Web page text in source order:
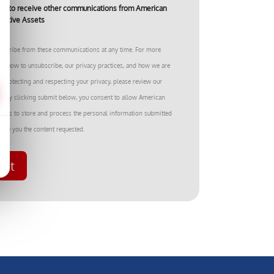
to receive other communications from American
Assets
from these communications at any time. For more
how to unsubscribe, our privacy practices, and how we are
protecting and respecting your privacy, please review our
By clicking submit below, you consent to allow American
to store and process the personal information submitted
you the content requested.